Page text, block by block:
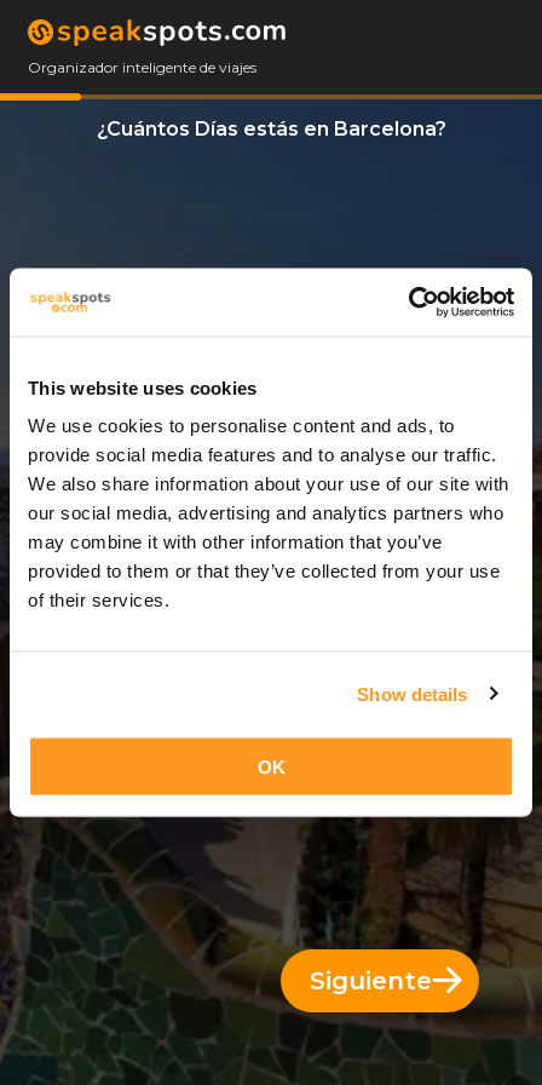
This website uses cookies
We use cookies to personalise content and ads, to
provide social media features and to analyse our traffic.
We also share information about your use of our site with
our social media, advertising and analytics partners who
may combine it with other information that you’ve
provided to them or that they’ve collected from your use
of their services.
Show details
OK
Organizador inteligente de viajes
¿Cuántos Días estás en Barcelona?
2 Días = 1 Noche
Siguiente